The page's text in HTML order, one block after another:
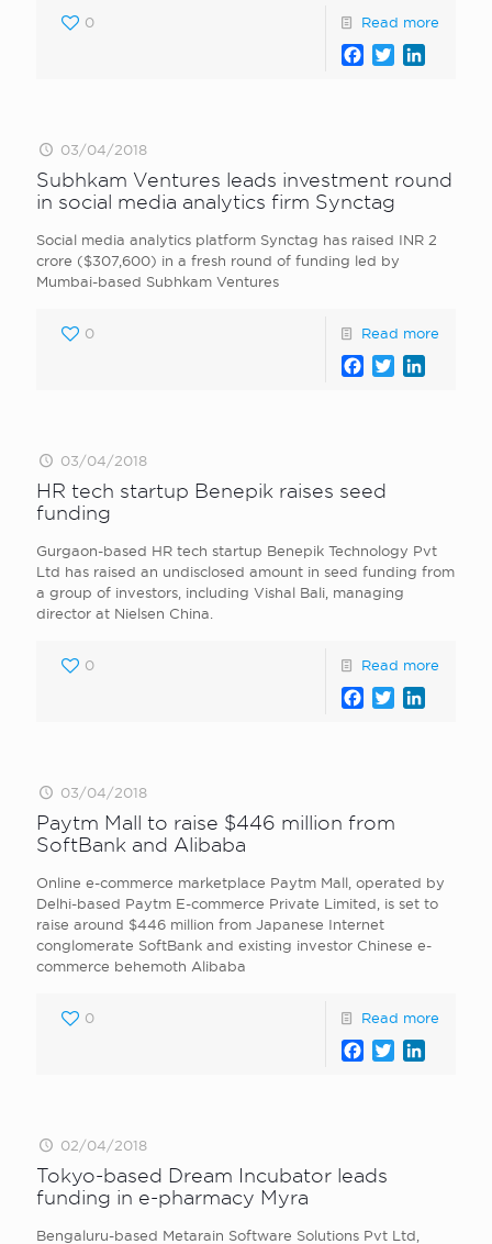
0 Read more
Facebook
Twitter
03/04/2018
Subhkam Ventures leads investment round
in social media analytics firm Synctag
Social media analytics platform Synctag has raised INR 2
crore ($307,600) in a fresh round of funding led by
Mumbai-based Subhkam Ventures
0 Read more
Facebook
Twitter
03/04/2018
HR tech startup Benepik raises seed
funding
Gurgaon-based HR tech startup Benepik Technology Pvt
Ltd has raised an undisclosed amount in seed funding from
a group of investors, including Vishal Bali, managing
director at Nielsen China.
0 Read more
Facebook
Twitter
03/04/2018
Paytm Mall to raise $446 million from
SoftBank and Alibaba
Online e-commerce marketplace Paytm Mall, operated by
Delhi-based Paytm E-commerce Private Limited, is set to
raise around $446 million from Japanese Internet
conglomerate SoftBank and existing investor Chinese e-
commerce behemoth Alibaba
0 Read more
Facebook
Twitter
02/04/2018
Tokyo-based Dream Incubator leads
funding in e-pharmacy Myra
Bengaluru-based Metarain Software Solutions Pvt Ltd,